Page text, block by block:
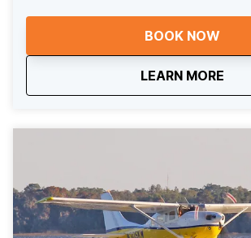
and maybe even a gator tucked along
This is the kind of place where
worries drift away, and time seems to
your guide shares stories of the canal’s
you’ll leave feeling relaxed,
BOOK NOW
LEARN MORE
about